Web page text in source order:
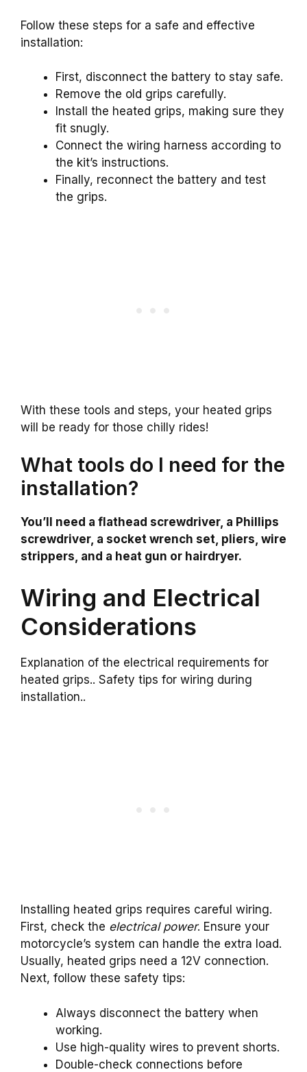
Follow these steps for a safe and effective
installation:
First, disconnect the battery to stay safe.
Remove the old grips carefully.
Install the heated grips, making sure they
fit snugly.
Connect the wiring harness according to
the kit’s instructions.
Finally, reconnect the battery and test
the grips.
With these tools and steps, your heated grips
will be ready for those chilly rides!
What tools do I need for the
installation?
You’ll need a flathead screwdriver, a Phillips
screwdriver, a socket wrench set, pliers, wire
strippers, and a heat gun or hairdryer.
Wiring and Electrical
Considerations
Explanation of the electrical requirements for
heated grips.. Safety tips for wiring during
installation..
Installing heated grips requires careful wiring.
First, check the electrical power. Ensure your
motorcycle’s system can handle the extra load.
Usually, heated grips need a 12V connection.
Next, follow these safety tips:
Always disconnect the battery when
working.
Use high-quality wires to prevent shorts.
Double-check connections before